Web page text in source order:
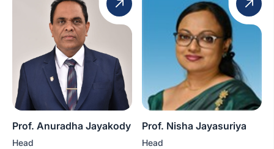
Prof. Anuradha Jayakody
Head
Prof. Nisha Jayasuriya
Head